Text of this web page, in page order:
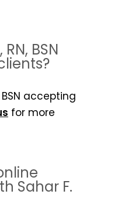
BSN
BSN accepting
for more
Sahar F.